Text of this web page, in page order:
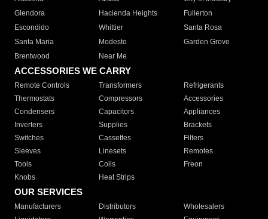
Glendora
Hacienda Heights
Fullerton
Escondido
Whittier
Santa Rosa
Santa Maria
Modesto
Garden Grove
Brentwood
Near Me
ACCESSORIES WE CARRY
Remote Controls Transformers
Refrigerants
Thermostats
Compressors
Accessories
Condensers
Capacitors
Appliances
Inverters
Supplies
Brackets
Switches
Cassettes
Filters
Sleeves
Linesets
Remotes
Tools
Coils
Freon
Knobs
Heat Strips
OUR SERVICES
Manufacturers Distributors
Wholesalers